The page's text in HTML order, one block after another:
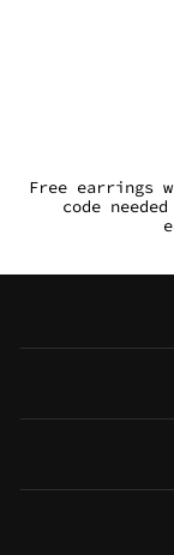
Free earrings
code